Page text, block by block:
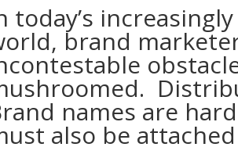
today’s
brand
names are
also be